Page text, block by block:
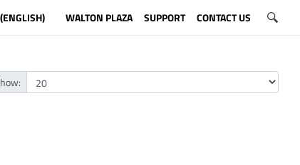
WALTON PLAZA SUPPORT CONTACT US